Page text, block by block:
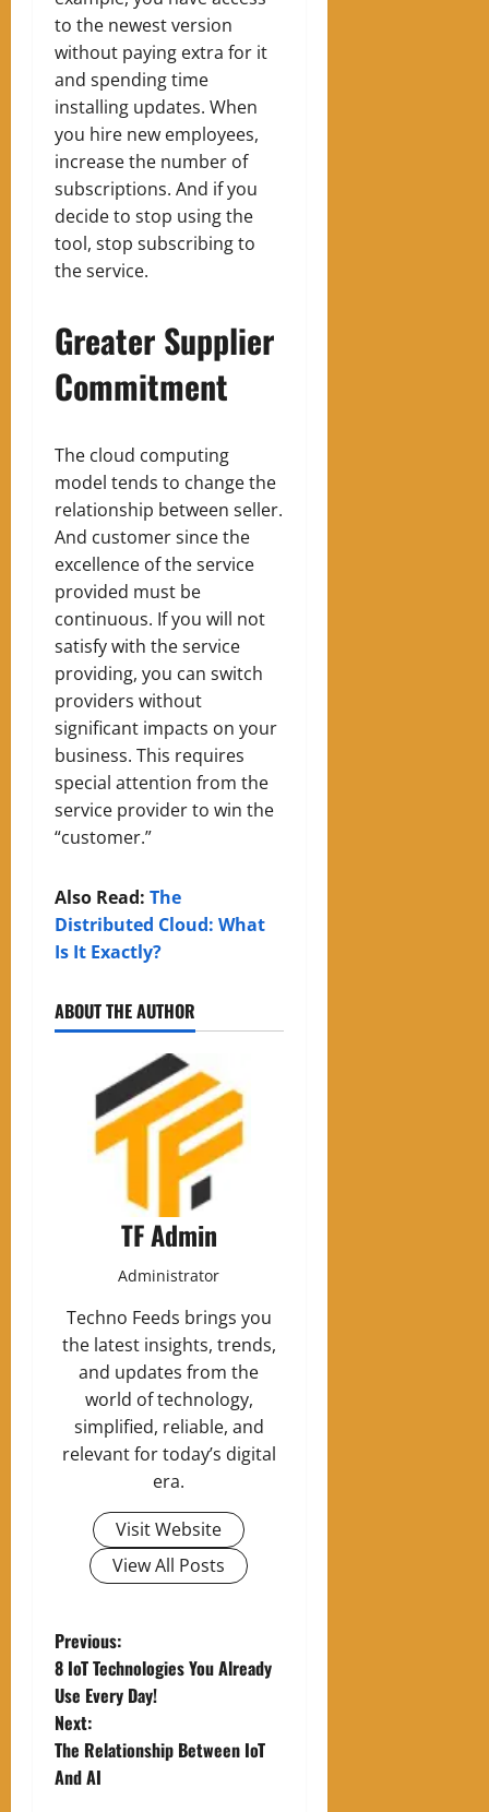
to the newest version
without paying extra for it
and spending time
installing updates. When
you hire new employees,
increase the number of
subscriptions. And if you
decide to stop using the
tool, stop subscribing to
the service.
Greater Supplier
Commitment
The cloud computing
model tends to change the
relationship between seller.
And customer since the
excellence of the service
provided must be
continuous. If you will not
satisfy with the service
providing, you can switch
providers without
significant impacts on your
business. This requires
special attention from the
service provider to win the
“customer.”
Also Read: The
Distributed Cloud: What
Is It Exactly?
ABOUT THE AUTHOR
TF Admin
Administrator
Techno Feeds brings you
the latest insights, trends,
and updates from the
world of technology,
simplified, reliable, and
relevant for today’s digital
era.
Visit Website
View All Posts
P
o
s
t
Previous:
8 IoT Technologies You Already
Use Every Day!
Next:
The Relationship Between IoT
And AI